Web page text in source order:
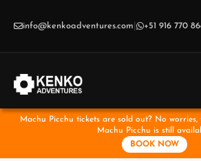
info@kenkoadventures.com +51 916 770
Machu Picchu tickets are sold out? No
Machu Picchu is still
BOOK NOW